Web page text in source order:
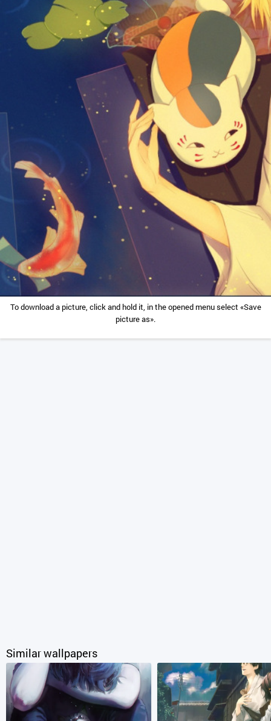
To download a picture, click and hold it, in the opened menu select «Save
picture as».
Similar wallpapers